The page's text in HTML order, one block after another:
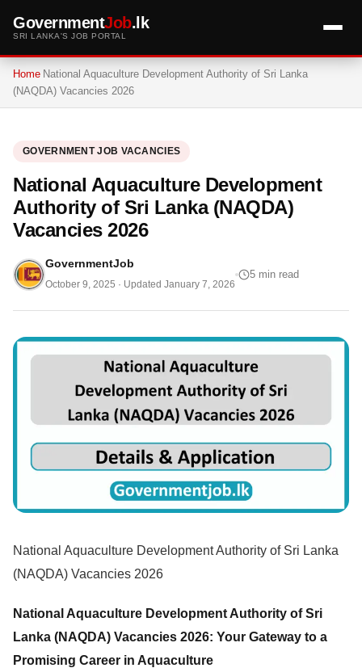
GovernmentJob.lk
SRI LANKA'S JOB PORTAL
Home National Aquaculture Development Authority of Sri Lanka
(NAQDA) Vacancies 2026
GOVERNMENT JOB VACANCIES
National Aquaculture Development
Authority of Sri Lanka (NAQDA)
Vacancies 2026
GovernmentJob
October 9, 2025 · Updated January 7, 2026
5 min read
National Aquaculture Development Authority of Sri Lanka
(NAQDA) Vacancies 2026
National Aquaculture Development Authority of Sri
Lanka (NAQDA) Vacancies 2026: Your Gateway to a
Promising Career in Aquaculture